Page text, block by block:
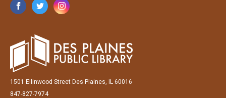
1501 Ellinwood Street Des Plaines, IL 60016
847-827-7974